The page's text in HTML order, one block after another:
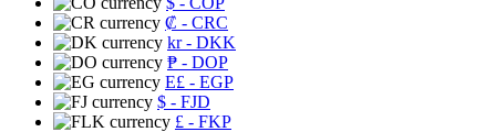
₡ - CRC
kr- DKK
₱ - DOP
E£ - EGP
$ - FJD
£ - FKP